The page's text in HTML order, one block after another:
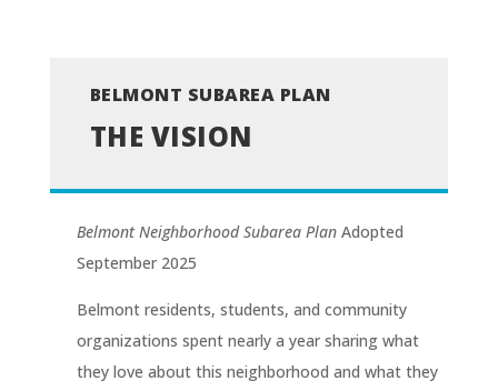
BELMONT SUBAREA PLAN
THE VISION
Belmont Neighborhood Subarea PlanAdopted
September 2025
Belmont residents, students, and community
organizations spent nearly a year sharing what
they love about this neighborhood and what they